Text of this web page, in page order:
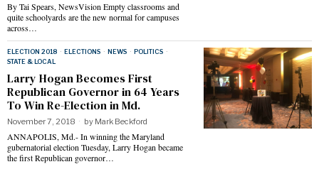
By Tai Spears, NewsVision Empty classrooms and
quite schoolyards are the new normal for campuses
across…
ELECTION 2018 · ELECTIONS · NEWS · POLITICS ·
STATE & LOCAL
Larry Hogan Becomes First
Republican Governor in 64 Years
To Win Re-Election in Md.
November 7, 2018 by Mark Beckford
ANNAPOLIS, Md.- In winning the Maryland
gubernatorial election Tuesday, Larry Hogan became
the first Republican governor…